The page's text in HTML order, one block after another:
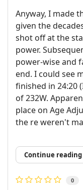
Anyway, I made
given the
shot off at the
power.
power-wise and
end. I could see
finished in 24:20
of 232W.
place on Age
the re weren't
Continue reading
0